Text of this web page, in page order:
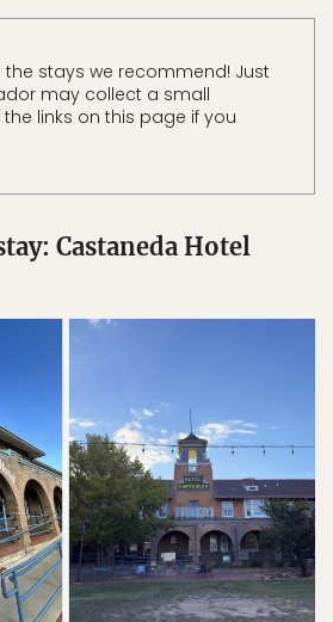
stays we recommend! Just
may collect a small
links on this page if you
Castaneda Hotel